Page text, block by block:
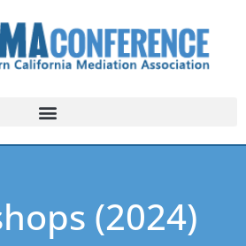
(2024)